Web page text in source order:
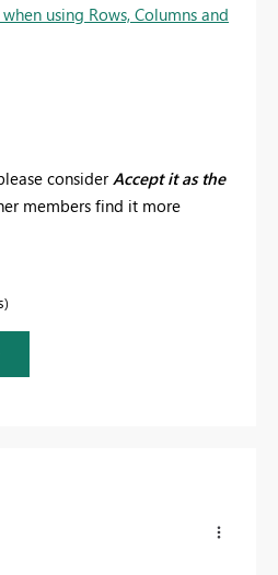
using Rows, Columns and
considerAccept it as the
members find it more